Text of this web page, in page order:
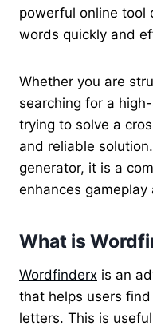
powerful online tool
words quickly and
Whether you are
searching for a
trying to solve a
and reliable
generator, it is a
enhances
What is
Wordfinderx is an
that helps users
letters. This is